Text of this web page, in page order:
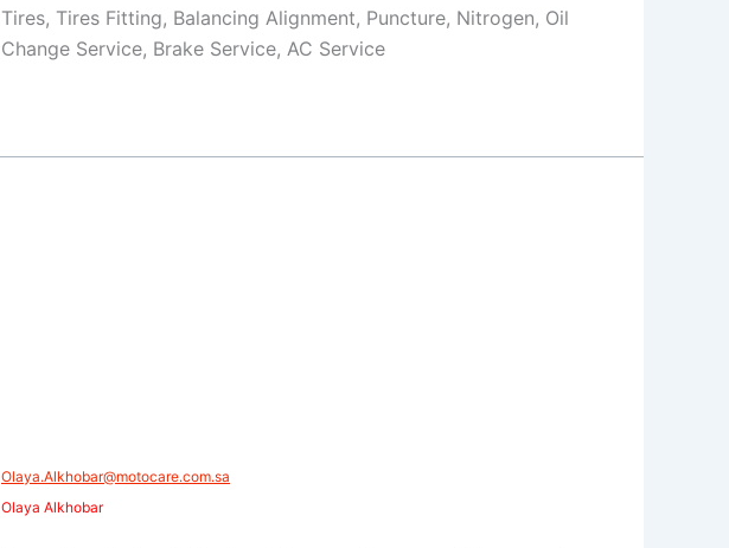
Tires, Tires Fitting, Balancing Alignment, Puncture, Nitrogen, Oil
Change Service, Brake Service, AC Service
Olaya.Alkhobar@motocare.com.sa​
Olaya Alkhobar